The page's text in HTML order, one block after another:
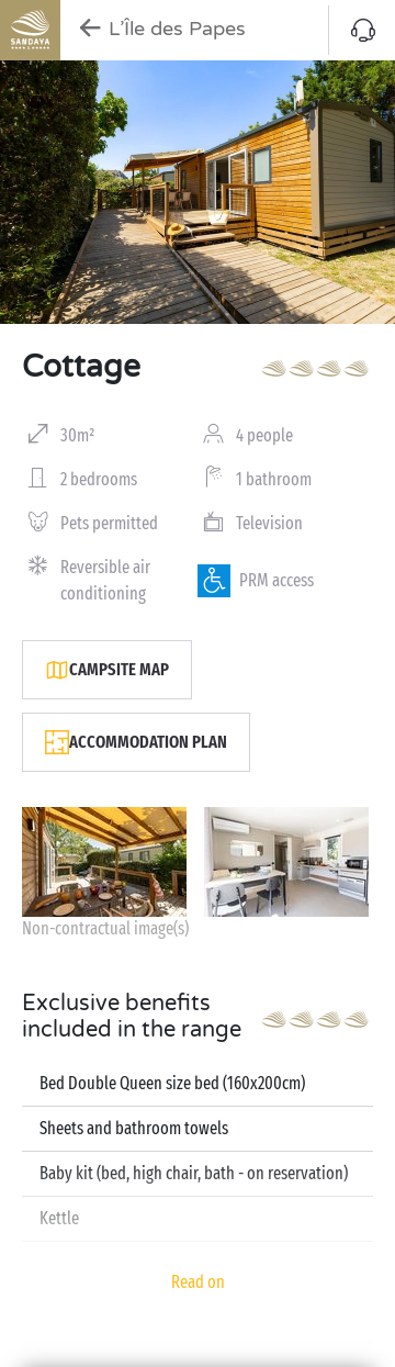
L’Île des Papes
Cottage
30m² 4 people
2 bedrooms 1 bathroom
Pets permitted Television
Reversible air
conditioning
PRM access
CAMPSITE MAP
ACCOMMODATION PLAN
Non-contractual image(s)
Exclusive benefits
included in the range
Bed Double Queen size bed (160x200cm)
Sheets and bathroom towels
Baby kit (bed, high chair, bath - on reservation)
Kettle
Read on